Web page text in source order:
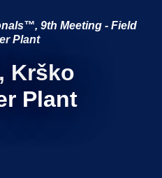
9th Meeting - Field
Plant
Krško
Plant